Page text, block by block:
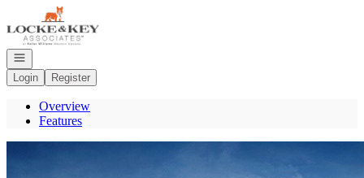
Go to: Homepage
Open navigation
Login
Register
Overview
Features